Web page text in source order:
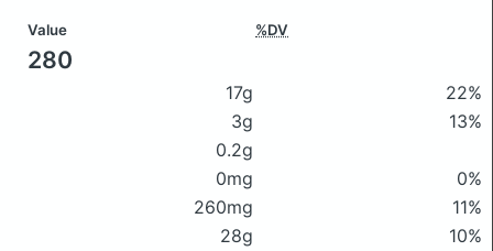
Value %DV
280
17g
22%
3g
13%
0.2g
0mg
0%
260mg
11%
28g
10%